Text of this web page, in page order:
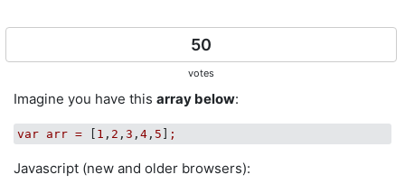
50
votes
Imagine you have this array below:
var arr = [ 1 , 2 , 3 , 4 , 5 ] ;
Javascript (new and older browsers):